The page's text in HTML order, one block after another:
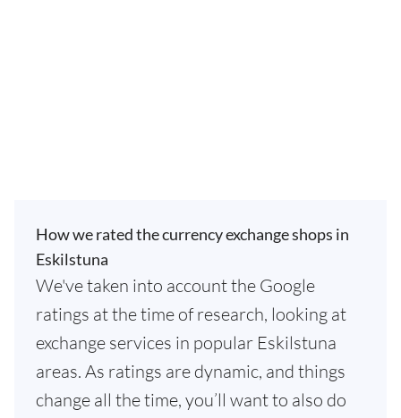
How we rated the currency exchange shops in
Eskilstuna
We've taken into account the Google
ratings at the time of research, looking at
exchange services in popular Eskilstuna
areas. As ratings are dynamic, and things
change all the time, you’ll want to also do